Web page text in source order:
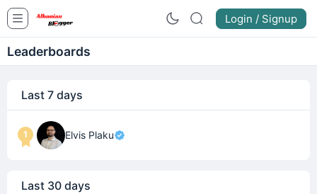
Login / Signup
Leaderboards
Last 7 days
1 Elvis Plaku
Last 30 days